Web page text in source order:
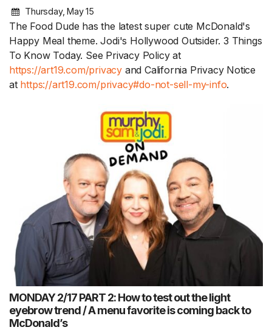
Thursday, May 15
The Food Dude has the latest super cute McDonald's
Happy Meal theme. Jodi's Hollywood Outsider. 3 Things
To Know Today. See Privacy Policy at
https://art19.com/privacy and California Privacy Notice
at https://art19.com/privacy#do-not-sell-my-info.
MONDAY 2/17 PART 2: How to test out the light
eyebrow trend / A menu favorite is coming back to
McDonald’s